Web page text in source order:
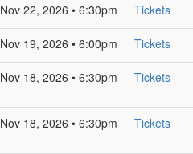
Nov 22, 2026 • 6:30pm Tickets
Nov 19, 2026 • 6:00pm Tickets
Nov 18, 2026 • 6:30pm Tickets
Nov 18, 2026 • 6:30pm Tickets